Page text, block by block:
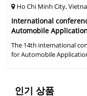
Ho Chi Minh City,
International
Automobile Application
The 14th international
for Automobile
인기 상품